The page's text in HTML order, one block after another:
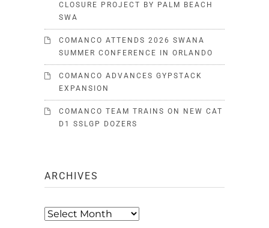
CLOSURE PROJECT BY PALM BEACH
SWA
COMANCO ATTENDS 2026 SWANA
SUMMER CONFERENCE IN ORLANDO
COMANCO ADVANCES GYPSTACK
EXPANSION
COMANCO TEAM TRAINS ON NEW CAT
D1 SSLGP DOZERS
ARCHIVES
Archives